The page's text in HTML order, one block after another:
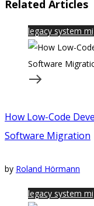
Related Articles
legacy system
How Low-Code
Software Migration
by Roland Hörmann
legacy system